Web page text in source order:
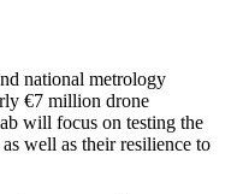
national metrology
€7 million drone
will focus on testing the
well as their resilience to